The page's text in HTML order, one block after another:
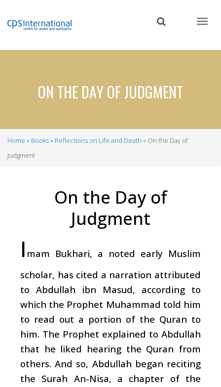
content
ON THE DAY OF JUDGMENT
Breadcrumb
Home Books Reflections on Life and Death
On the Day of
Judgment
On the Day of
Judgment
I mam Bukhari, a noted early Muslim
scholar, has cited a narration attributed
to Abdullah ibn Masud, according to
which the Prophet Muhammad told him
to read out a portion of the Quran to
him. The Prophet explained to Abdullah
that he liked hearing the Quran from
others. And so, Abdullah began reciting
the Surah An-Nisa, a chapter of the